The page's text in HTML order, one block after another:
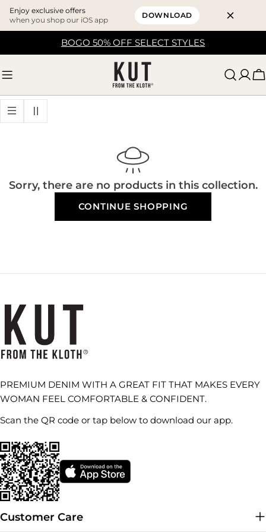
Enjoy exclusive offers
when you shop our iOS app
DOWNLOAD
BOGO 50% OFF SELECT STYLES
Sorry, there are no products in this collection.
CONTINUE SHOPPING
PREMIUM DENIM WITH A GREAT FIT THAT MAKES EVERY
WOMAN FEEL COMFORTABLE & CONFIDENT.
Scan the QR code or tap below to download our app.
Customer Care